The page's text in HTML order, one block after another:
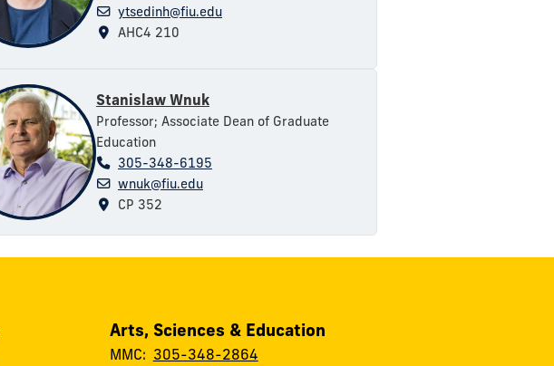
ytsedinh@fiu.edu
AHC4 210
Stanislaw Wnuk
Professor; Associate Dean of Graduate
Education
305-348-6195
wnuk@fiu.edu
CP 352
Arts, Sciences & Education
MMC: 305-348-2864